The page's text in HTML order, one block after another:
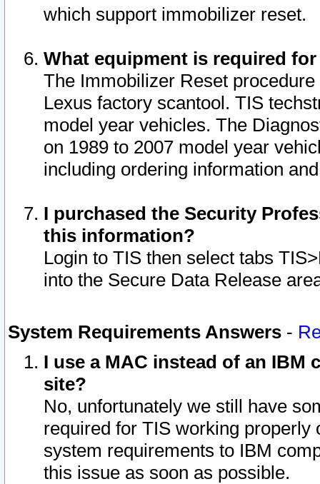
which support immobilizer reset.
What equipment is required
The Immobilizer Reset
Lexus factory scantool. TIS
model year vehicles. The
on 1989 to 2007 model year
including ordering information
I purchased the Security
this information?
Login to TIS then select tabs
into the Secure Data Release
System Requirements Answers -
I use a MAC instead of an IBM
site?
No, unfortunately we still have
required for TIS working
system requirements to IBM
this issue as soon as possible.